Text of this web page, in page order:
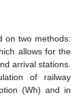
on two methods:
allows for the
arrival stations.
of railway
(Wh) and in